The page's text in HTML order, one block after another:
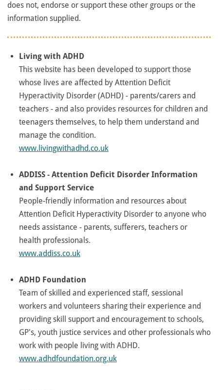
does not, endorse or support these other groups or the
information supplied.
Living with ADHD
This website has been developed to support those
whose lives are affected by Attention Deficit
Hyperactivity Disorder (ADHD) - parents/carers and
teachers - and also provides resources for children and
teenagers themselves, to help them understand and
manage the condition.
www.livingwithadhd.co.uk
ADDISS - Attention Deficit Disorder Information
and Support Service
People-friendly information and resources about
Attention Deficit Hyperactivity Disorder to anyone who
needs assistance - parents, sufferers, teachers or
health professionals.
www.addiss.co.uk
ADHD Foundation
Team of skilled and experienced staff, sessional
workers and volunteers sharing their experience and
providing skill support and encouragement to schools,
GP's, youth justice services and other professionals who
work with people living with ADHD.
www.adhdfoundation.org.uk